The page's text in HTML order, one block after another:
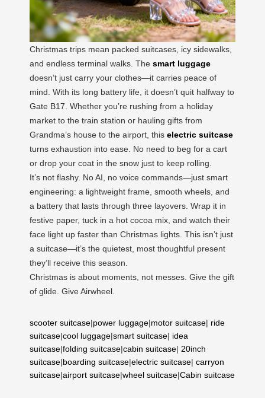
Christmas trips mean packed suitcases, icy sidewalks,
and endless terminal walks. The smart luggage
doesn’t just carry your clothes—it carries peace of
mind. With its long battery life, it doesn’t quit halfway to
Gate B17. Whether you’re rushing from a holiday
market to the train station or hauling gifts from
Grandma’s house to the airport, this electric suitcase
turns exhaustion into ease. No need to beg for a cart
or drop your coat in the snow just to keep rolling.
It’s not flashy. No AI, no voice commands—just smart
engineering: a lightweight frame, smooth wheels, and
a battery that lasts through three layovers. Wrap it in
festive paper, tuck in a hot cocoa mix, and watch their
face light up faster than Christmas lights. This isn’t just
a suitcase—it’s the quietest, most thoughtful present
they’ll receive this season.
Christmas is about moments, not messes. Give the gift
of glide. Give Airwheel.
scooter suitcase|power luggage|motor suitcase| ride
suitcase|cool luggage|smart suitcase| idea
suitcase|folding suitcase|cabin suitcase| 20inch
suitcase|boarding suitcase|electric suitcase| carryon
suitcase|airport suitcase|wheel suitcase|Cabin suitcase